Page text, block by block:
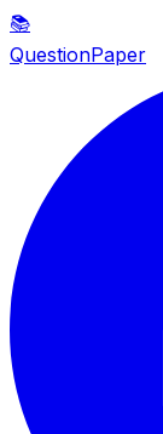
📚
QuestionPaper